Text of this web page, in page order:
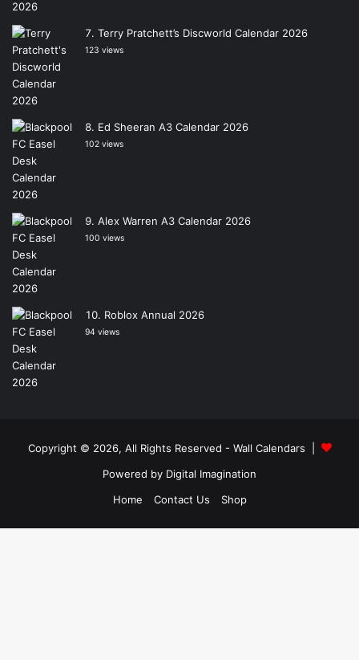
Terry Pratchett’s Discworld Calendar 2026
123 views
Ed Sheeran A3 Calendar 2026
102 views
Alex Warren A3 Calendar 2026
100 views
Roblox Annual 2026
94 views
Copyright © 2026, All Rights Reserved - Wall Calendars
Powered by Digital Imagination
Home
Contact Us Shop